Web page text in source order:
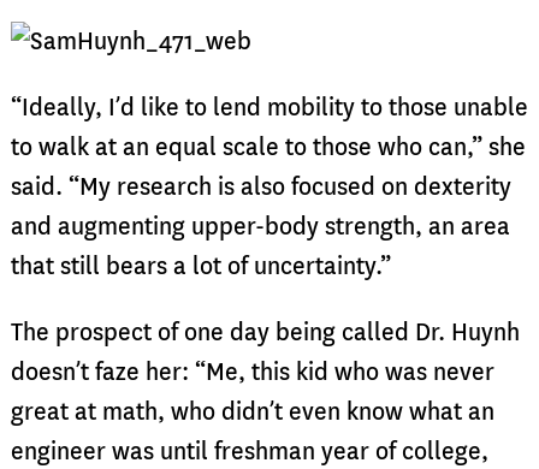
“Ideally, I’d like to lend mobility to those unable
to walk at an equal scale to those who can,” she
said. “My research is also focused on dexterity
and augmenting upper-body strength, an area
that still bears a lot of uncertainty.”
The prospect of one day being called Dr. Huynh
doesn’t faze her: “Me, this kid who was never
great at math, who didn’t even know what an
engineer was until freshman year of college,